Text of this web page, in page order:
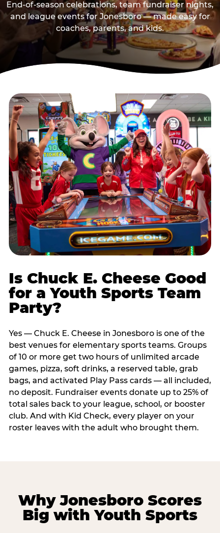
End-of-season celebrations, team fundraiser nights,
and league events for Jonesboro — made easy for
coaches, parents, and kids.
Is Chuck E. Cheese Good
for a Youth Sports Team
Party?
Yes — Chuck E. Cheese in Jonesboro is one of the
best venues for elementary sports teams. Groups
of 10 or more get two hours of unlimited arcade
games, pizza, soft drinks, a reserved table, grab
bags, and activated Play Pass cards — all included,
no deposit. Fundraiser events donate up to 25% of
total sales back to your league, school, or booster
club. And with Kid Check, every player on your
roster leaves with the adult who brought them.
Why Jonesboro Scores
Big with Youth Sports